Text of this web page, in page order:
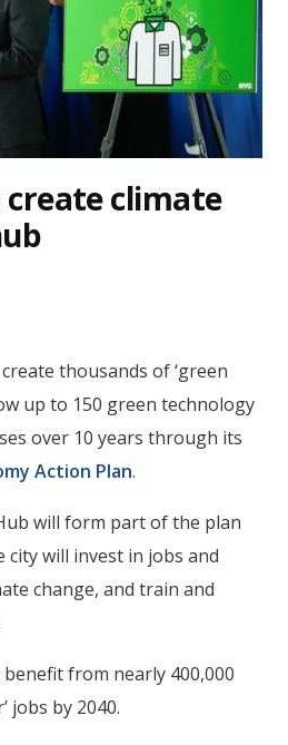
climate
thousands of ‘green
up to 150 green technology
over 10 years through its
Action Plan.
will form part of the plan
city will invest in jobs and
change, and train and
from nearly 400,000
jobs by 2040.